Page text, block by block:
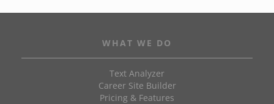
WHAT WE DO
Text Analyzer
Career Site Builder
Pricing & Features